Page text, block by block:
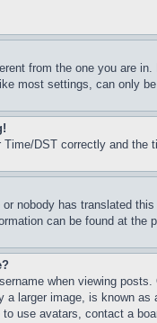
from the one you are
most settings, can only
DST correctly and
nobody has translated
can be found at the
when viewing
a larger image, is known
use avatars, contact a